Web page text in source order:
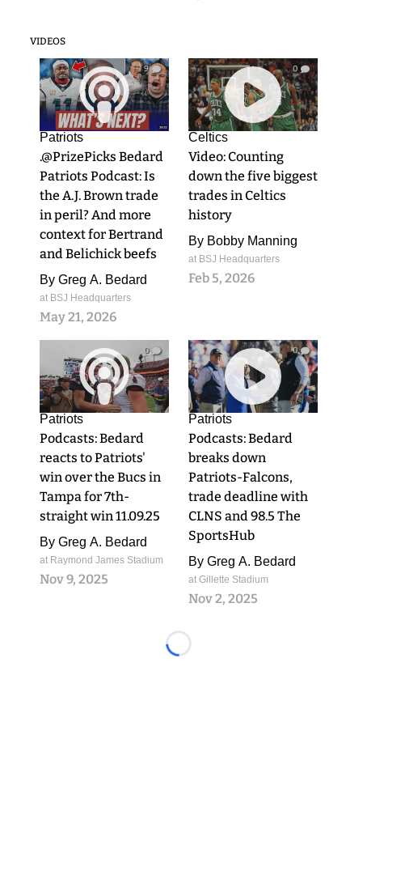
VIDEOS
9
Patriots
.@PrizePicks Bedard
Patriots Podcast: Is
the A.J. Brown trade
in peril? And more
context for Bertrand
and Belichick beefs
By Greg A. Bedard
at BSJ Headquarters
May 21, 2026
0
Celtics
Video: Counting
down the five biggest
trades in Celtics
history
By Bobby Manning
at BSJ Headquarters
Feb 5, 2026
0
Patriots
Podcasts: Bedard
reacts to Patriots'
win over the Bucs in
Tampa for 7th-
straight win 11.09.25
By Greg A. Bedard
at Raymond James Stadium
Nov 9, 2025
0
Patriots
Podcasts: Bedard
breaks down
Patriots-Falcons,
trade deadline with
CLNS and 98.5 The
SportsHub
By Greg A. Bedard
at Gillette Stadium
Nov 2, 2025
Loading...